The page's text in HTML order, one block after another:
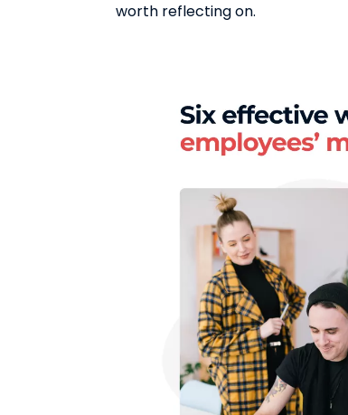
worth reflecting on.